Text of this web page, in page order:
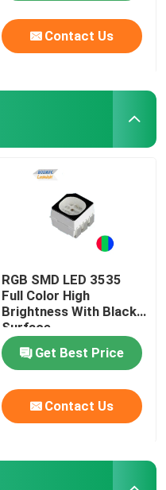
Contact Us
RGB SMD LED 3535
Full Color High
Brightness With Black
Surface
Get Best Price
Contact Us